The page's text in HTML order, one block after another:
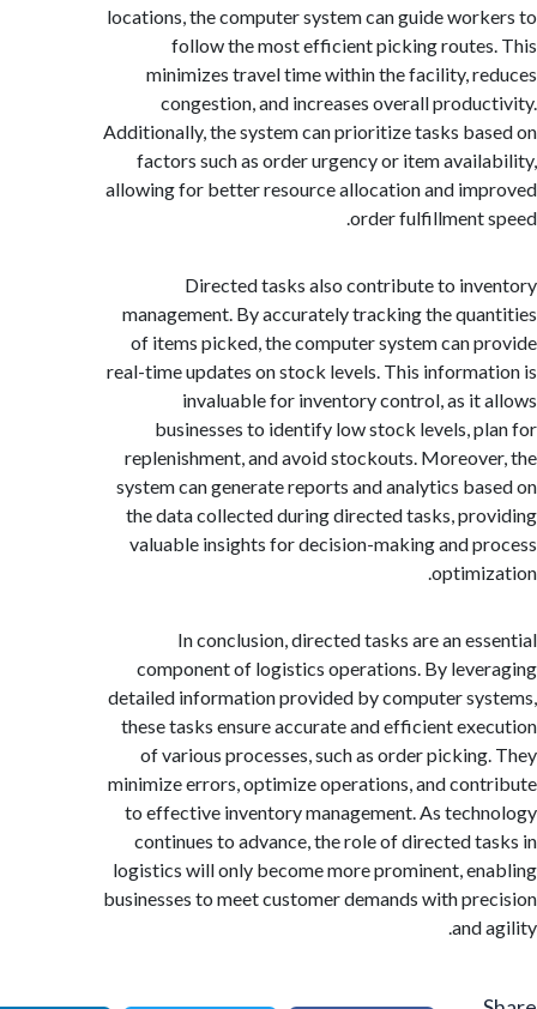
locations, the computer system can guide
follow the most efficient picking
minimizes travel time within the facility,
congestion, and increases overall
Additionally, the system can prioritize tasks
factors such as order urgency or item
allowing for better resource allocation and
order fulfillment
Directed tasks also contribute to
management. By accurately tracking the
of items picked, the computer system can
real-time updates on stock levels. This
invaluable for inventory control, as
businesses to identify low stock levels,
replenishment, and avoid stockouts.
system can generate reports and analytics
the data collected during directed tasks,
valuable insights for decision-making and
In conclusion, directed tasks are an
component of logistics operations. By
detailed information provided by computer
these tasks ensure accurate and efficient
of various processes, such as order
minimize errors, optimize operations, and
to effective inventory management. As
continues to advance, the role of directed
logistics will only become more prominent,
businesses to meet customer demands with